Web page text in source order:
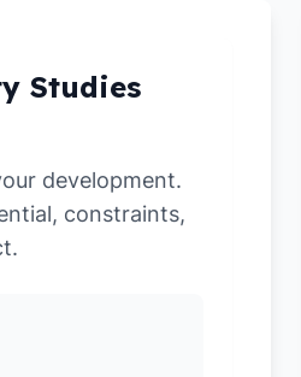
Studies
development.
constraints,